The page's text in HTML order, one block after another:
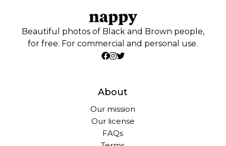
Beautiful photos of Black and Brown people,
for free. For commercial and personal use.
About
Our mission
Our license
FAQs